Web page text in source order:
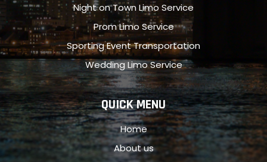
Night on Town Limo Service
Prom Limo Service
Sporting Event Transportation
Wedding Limo Service
QUICK MENU
Home
About us